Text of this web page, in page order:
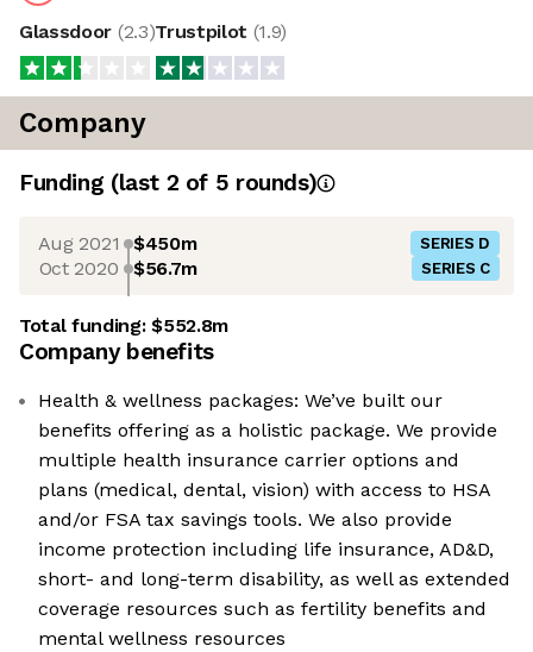
Glassdoor (2.3)Trustpilot (1.9)
Company
Funding (last 2 of 5 rounds)
Aug 2021 $450m SERIES D
Oct 2020 $56.7m SERIES C
Total funding:$552.8m
Company benefits
Health & wellness packages: We’ve built our
benefits offering as a holistic package. We provide
multiple health insurance carrier options and
plans (medical, dental, vision) with access to HSA
and/or FSA tax savings tools. We also provide
income protection including life insurance, AD&D,
short- and long-term disability, as well as extended
coverage resources such as fertility benefits and
mental wellness resources